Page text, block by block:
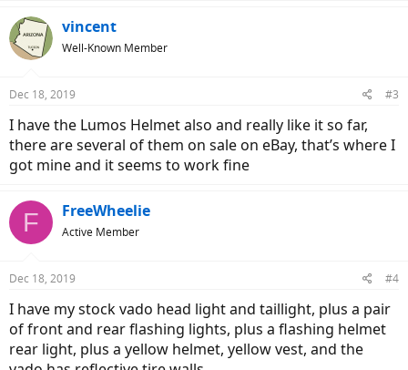
c
t
i
s
vincent
Well-Known Member
Dec 18, 2019 #3
I have the Lumos Helmet also and really like it so far,
there are several of them on sale on eBay, that’s where I
got mine and it seems to work fine
F FreeWheelie
Active Member
Dec 18, 2019 #4
I have my stock vado head light and taillight, plus a pair
of front and rear flashing lights, plus a flashing helmet
rear light, plus a yellow helmet, yellow vest, and the